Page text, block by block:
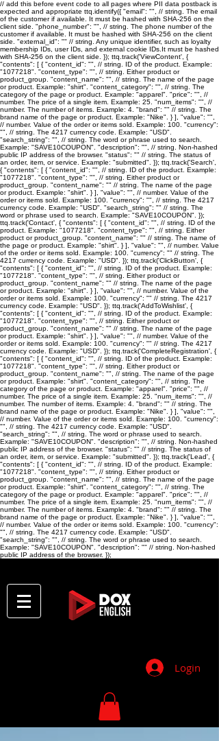
// add this before event code to all pages where PII data postback is
expected and appropriate ttq.identify({ "email": "", // string. The email
of the customer if available. It must be hashed with SHA-256 on the
client side. "phone_number": "", // string. The phone number of the
customer if available. It must be hashed with SHA-256 on the client
side. "external_id": "" // string. Any unique identifier, such as loyalty
membership IDs, user IDs, and external cookie IDs.It must be hashed
with SHA-256 on the client side. }); ttq.track('ViewContent', {
"contents": [ { "content_id": "", // string. ID of the product. Example:
"1077218". "content_type": "", // string. Either product or
product_group. "content_name": "", // string. The name of the page
or product. Example: "shirt". "content_category": "", // string. The
category of the page or product. Example: "apparel". "price": "", //
number. The price of a single item. Example: 25. "num_items": "", //
number. The number of items. Example: 4. "brand": "" // string. The
brand name of the page or product. Example: "Nike". } ], "value": "",
// number. Value of the order or items sold. Example: 100. "currency":
"", // string. The 4217 currency code. Example: "USD".
"search_string": "", // string. The word or phrase used to search.
Example: "SAVE10COUPON". "description": "", // string. Non-hashed
public IP address of the browser. "status": "" // string. The status of
an order, item, or service. Example: "submitted". }); ttq.track('Search',
{ "contents": [ { "content_id": "", // string. ID of the product. Example:
"1077218". "content_type": "", // string. Either product or
product_group. "content_name": "" // string. The name of the page
or product. Example: "shirt". } ], "value": "", // number. Value of the
order or items sold. Example: 100. "currency": "", // string. The 4217
currency code. Example: "USD". "search_string": "" // string. The
word or phrase used to search. Example: "SAVE10COUPON". });
ttq.track('Contact', { "contents": [ { "content_id": "", // string. ID of the
product. Example: "1077218". "content_type": "", // string. Either
product or product_group. "content_name": "" // string. The name of
the page or product. Example: "shirt". } ], "value": "", // number. Value
of the order or items sold. Example: 100. "currency": "" // string. The
4217 currency code. Example: "USD". }); ttq.track('ClickButton', {
"contents": [ { "content_id": "", // string. ID of the product. Example:
"1077218". "content_type": "", // string. Either product or
product_group. "content_name": "" // string. The name of the page
or product. Example: "shirt". } ], "value": "", // number. Value of the
order or items sold. Example: 100. "currency": "" // string. The 4217
currency code. Example: "USD". }); ttq.track('AddToWishlist', {
"contents": [ { "content_id": "", // string. ID of the product. Example:
"1077218". "content_type": "", // string. Either product or
product_group. "content_name": "" // string. The name of the page
or product. Example: "shirt". } ], "value": "", // number. Value of the
order or items sold. Example: 100. "currency": "" // string. The 4217
currency code. Example: "USD". }); ttq.track('CompleteRegistration', {
"contents": [ { "content_id": "", // string. ID of the product. Example:
"1077218". "content_type": "", // string. Either product or
product_group. "content_name": "", // string. The name of the page
or product. Example: "shirt". "content_category": "", // string. The
category of the page or product. Example: "apparel". "price": "", //
number. The price of a single item. Example: 25. "num_items": "", //
number. The number of items. Example: 4. "brand": "" // string. The
brand name of the page or product. Example: "Nike". } ], "value": "",
// number. Value of the order or items sold. Example: 100. "currency":
"", // string. The 4217 currency code. Example: "USD".
"search_string": "", // string. The word or phrase used to search.
Example: "SAVE10COUPON". "description": "", // string. Non-hashed
public IP address of the browser. "status": "" // string. The status of
an order, item, or service. Example: "submitted". }); ttq.track('Lead', {
"contents": [ { "content_id": "", // string. ID of the product. Example:
"1077218". "content_type": "", // string. Either product or
product_group. "content_name": "", // string. The name of the page
or product. Example: "shirt". "content_category": "", // string. The
category of the page or product. Example: "apparel". "price": "", //
number. The price of a single item. Example: 25. "num_items": "", //
number. The number of items. Example: 4. "brand": "" // string. The
brand name of the page or product. Example: "Nike". } ], "value": "",
// number. Value of the order or items sold. Example: 100. "currency":
"", // string. The 4217 currency code. Example: "USD".
"search_string": "", // string. The word or phrase used to search.
Example: "SAVE10COUPON". "description": "" // string. Non-hashed
public IP address of the browser. });
Login